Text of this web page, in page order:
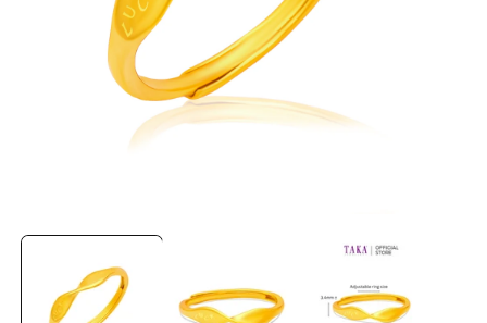
media